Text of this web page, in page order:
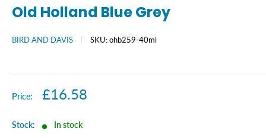
Old Holland Blue Grey
BIRD AND DAVIS SKU:ohb259-40ml
Price:
Sale
£16.58
Stock: In stock